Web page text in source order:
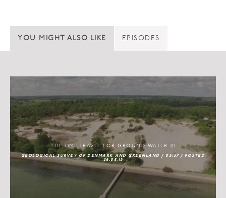
YOU MIGHT ALSO LIKE EPISODES
THE TIME TRAVEL FOR GROUND WATER #1
GEOLOGICAL SURVEY OF DENMARK AND GREENLAND / 05:57 / POSTED
26.08.15